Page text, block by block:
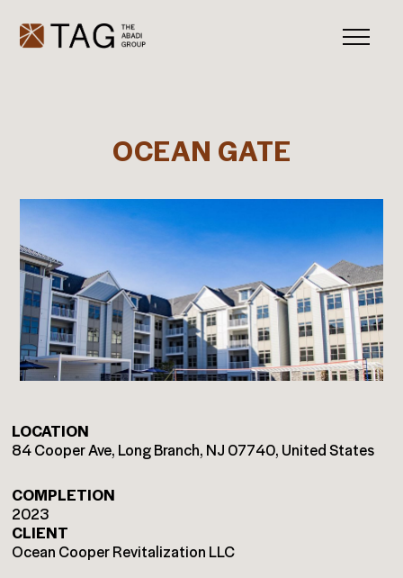
OCEAN GATE
LOCATION
84 Cooper Ave, Long Branch, NJ 07740, United States
COMPLETION
2023
CLIENT
Ocean Cooper Revitalization LLC